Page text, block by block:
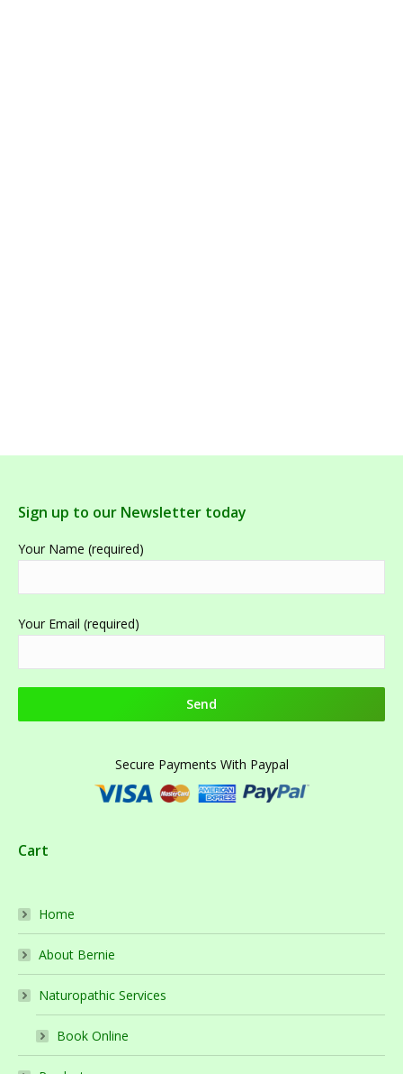
Sign up to our Newsletter today
Your Name (required)
Your Email (required)
Secure Payments With Paypal
Cart
Home
About Bernie
Naturopathic Services
Book Online